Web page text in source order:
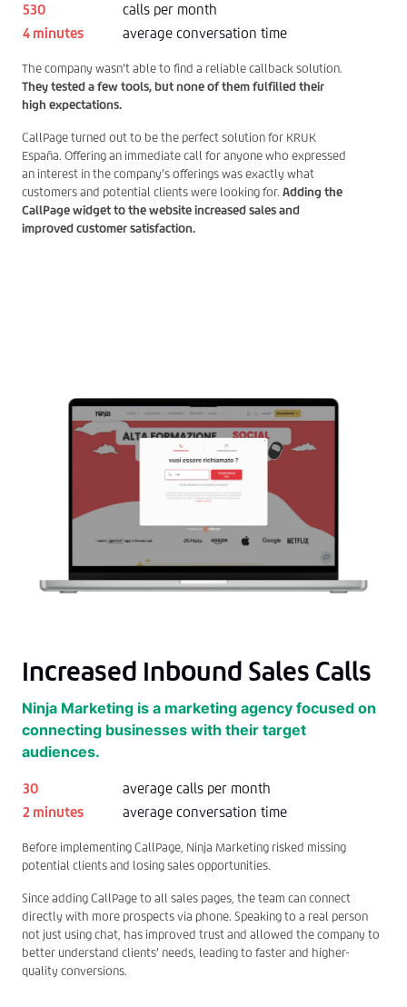
530
calls per month
4 minutes
average conversation time
The company wasn’t able to find a reliable callback solution.
They tested a few tools, but none of them fulfilled their
high expectations.
CallPage turned out to be the perfect solution for KRUK
España. Offering an immediate call for anyone who expressed
an interest in the company’s offerings was exactly what
customers and potential clients were looking for. Adding the
CallPage widget to the website increased sales and
improved customer satisfaction.
Increased Inbound Sales Calls
Ninja Marketing is a marketing agency focused on
connecting businesses with their target
audiences.
30
average calls per month
2 minutes
average conversation time
Before implementing CallPage, Ninja Marketing risked missing
potential clients and losing sales opportunities.
Since adding CallPage to all sales pages, the team can connect
directly with more prospects via phone. Speaking to a real person
not just using chat, has improved trust and allowed the company to
better understand clients’ needs, leading to faster and higher-
quality conversions.